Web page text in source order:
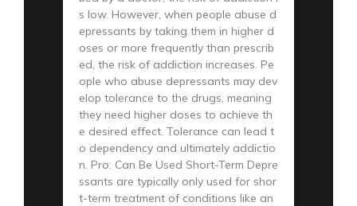
s low. However, when people abuse d
epressants by taking them in higher d
oses or more frequently than prescrib
ed, the risk of addiction increases. Pe
ople who abuse depressants may dev
elop tolerance to the drugs, meaning
they need higher doses to achieve th
e desired effect. Tolerance can lead t
o dependency and ultimately addictio
n. Pro: Can Be Used Short-Term Depre
ssants are typically only used for shor
t-term treatment of conditions like an